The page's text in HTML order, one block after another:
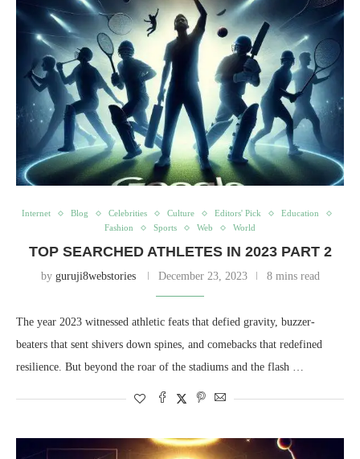
Internet Blog Celebrities Culture Editors' Pick
Education
Fashion
Sports Web World
TOP SEARCHED ATHLETES IN 2023 PART 2
by guruji8webstories December 23, 2023 8 mins read
The year 2023 witnessed athletic feats that defied gravity, buzzer-
beaters that sent shivers down spines, and comebacks that redefined
resilience. But beyond the roar of the stadiums and the flash …